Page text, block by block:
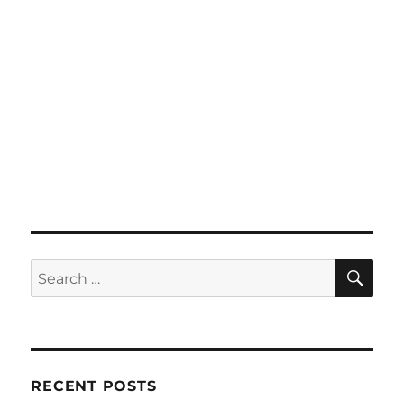
Search
for:
RECENT POSTS